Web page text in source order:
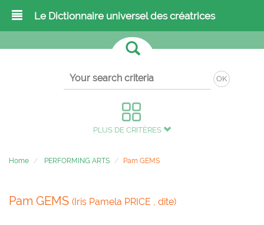
Le Dictionnaire universel des créatrices
OK
PLUS DE CRITÈRES
Home PERFORMING ARTS Pam GEMS
Pam GEMS (Iris Pamela PRICE , dite)